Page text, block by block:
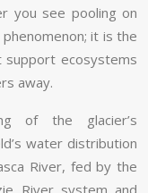
you see pooling on
it is the
ecosystems
away.
of the glacier’s
water distribution
River, fed by the